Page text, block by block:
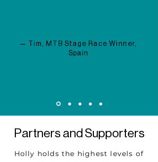
— Tim, MTB Stage Race Winner,
Spain
Partners and Supporters
Holly holds the highest levels of